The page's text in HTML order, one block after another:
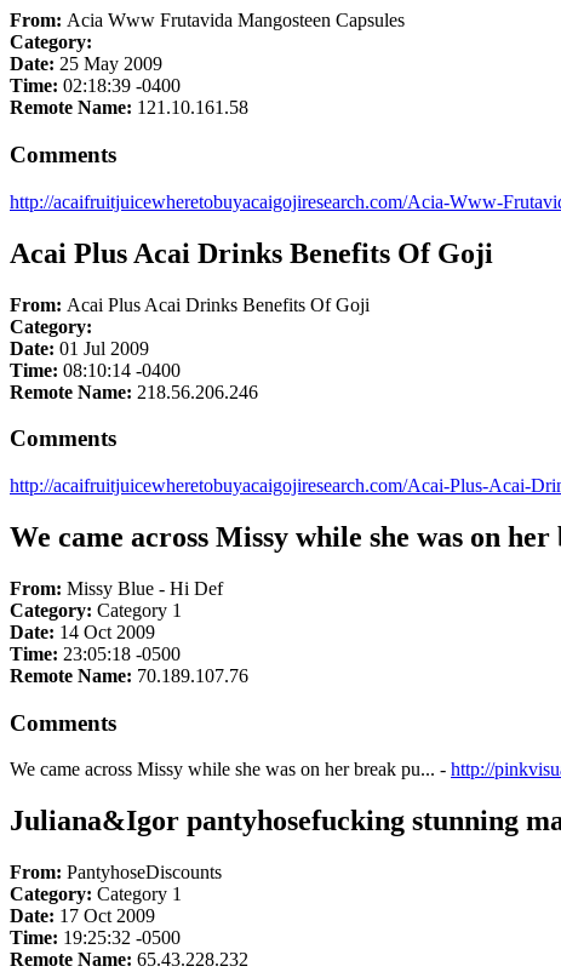
From: Acia Www Frutavida Mangosteen Capsules
Category:
Date: 25 May 2009
Time: 02:18:39 -0400
Remote Name: 121.10.161.58
Comments
http://acaifruitjuicewheretobuyacaigojiresearch.com/Acia-Www-
Acai Plus Acai Drinks Benefits Of Goji
From: Acai Plus Acai Drinks Benefits Of Goji
Category:
Date: 01 Jul 2009
Time: 08:10:14 -0400
Remote Name: 218.56.206.246
Comments
http://acaifruitjuicewheretobuyacaigojiresearch.com/Acai-Plus-Acai-
We came across Missy while she was on
From: Missy Blue - Hi Def
Category: Category 1
Date: 14 Oct 2009
Time: 23:05:18 -0500
Remote Name: 70.189.107.76
Comments
We came across Missy while she was on her break pu... - http://
Juliana&Igor pantyhosefucking stunning
From: PantyhoseDiscounts
Category: Category 1
Date: 17 Oct 2009
Time: 19:25:32 -0500
Remote Name: 65.43.228.232